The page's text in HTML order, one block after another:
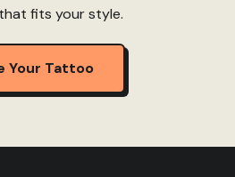
fits your style.
Your Tattoo